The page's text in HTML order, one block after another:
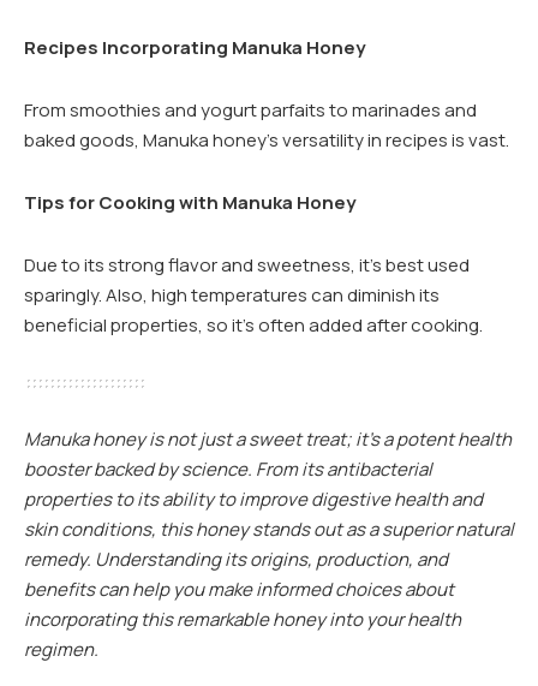
Recipes Incorporating Manuka Honey
From smoothies and yogurt parfaits to marinades and
baked goods, Manuka honey’s versatility in recipes is vast.
Tips for Cooking with Manuka Honey
Due to its strong flavor and sweetness, it’s best used
sparingly. Also, high temperatures can diminish its
beneficial properties, so it’s often added after cooking.
Manuka honey is not just a sweet treat; it’s a potent health
booster backed by science. From its antibacterial
properties to its ability to improve digestive health and
skin conditions, this honey stands out as a superior natural
remedy. Understanding its origins, production, and
benefits can help you make informed choices about
incorporating this remarkable honey into your health
regimen.